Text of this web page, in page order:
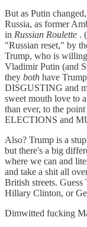
But as Putin
Russia, as former
in Russian Roulette .
"Russian reset," by
Trump, who is
Vladimir Putin (and
they both have
DISGUSTING and
sweet mouth love to
than ever, to the
ELECTIONS and
Also? Trump is a
but there's a big
where we can and
and take a shit all
British streets. Guess
Hillary Clinton, or
Dimwitted fucking